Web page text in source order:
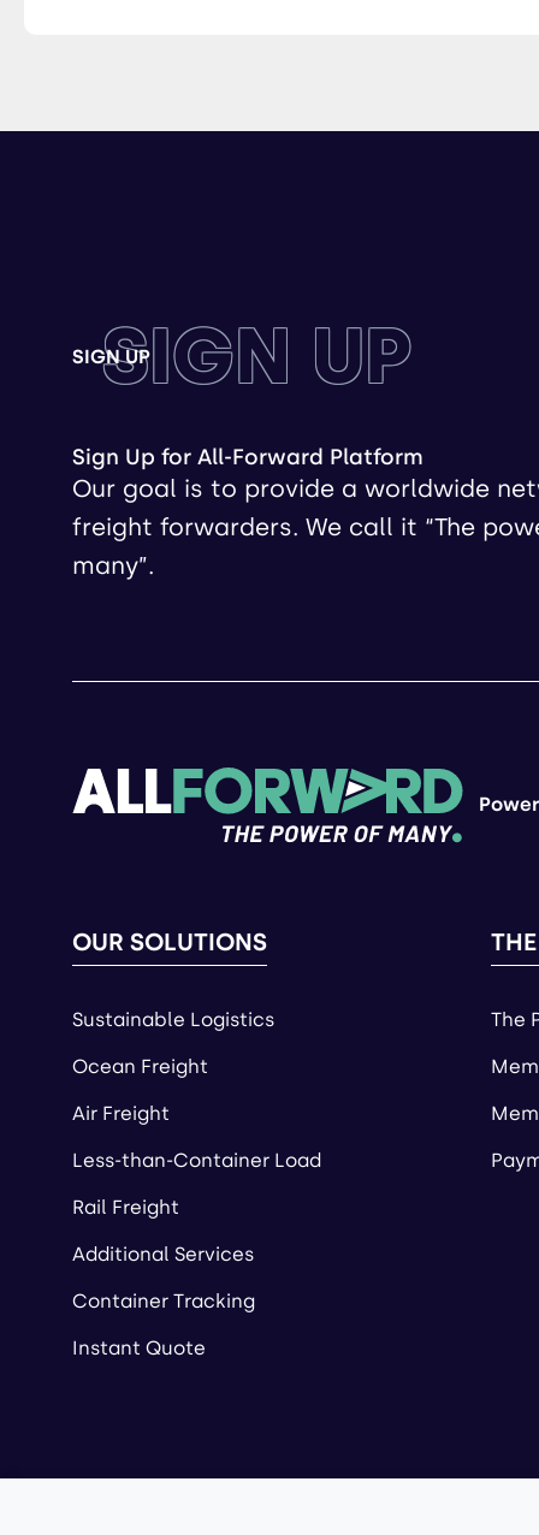
SIGN UP
SIGN UP
Sign Up for All-Forward Platform
Our goal is to provide a worldwide
freight forwarders. We call it “The
many”.
OUR SOLUTIONS
Sustainable Logistics
Ocean Freight
Air Freight
Less-than-Container Load
Rail Freight
Additional Services
Container Tracking
Instant Quote
The